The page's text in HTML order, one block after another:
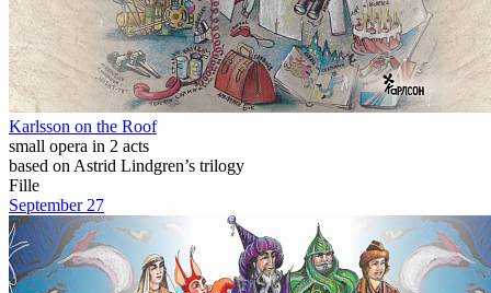
Karlsson on the Roof
small opera in 2 acts
based on Astrid Lindgren’s trilogy
Fille
September 27